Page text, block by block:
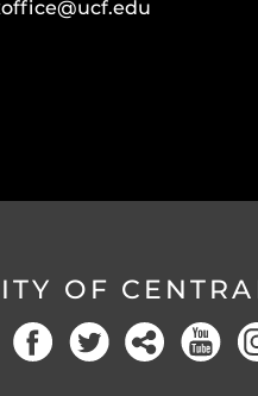
OF
Facebook
Twitter Social